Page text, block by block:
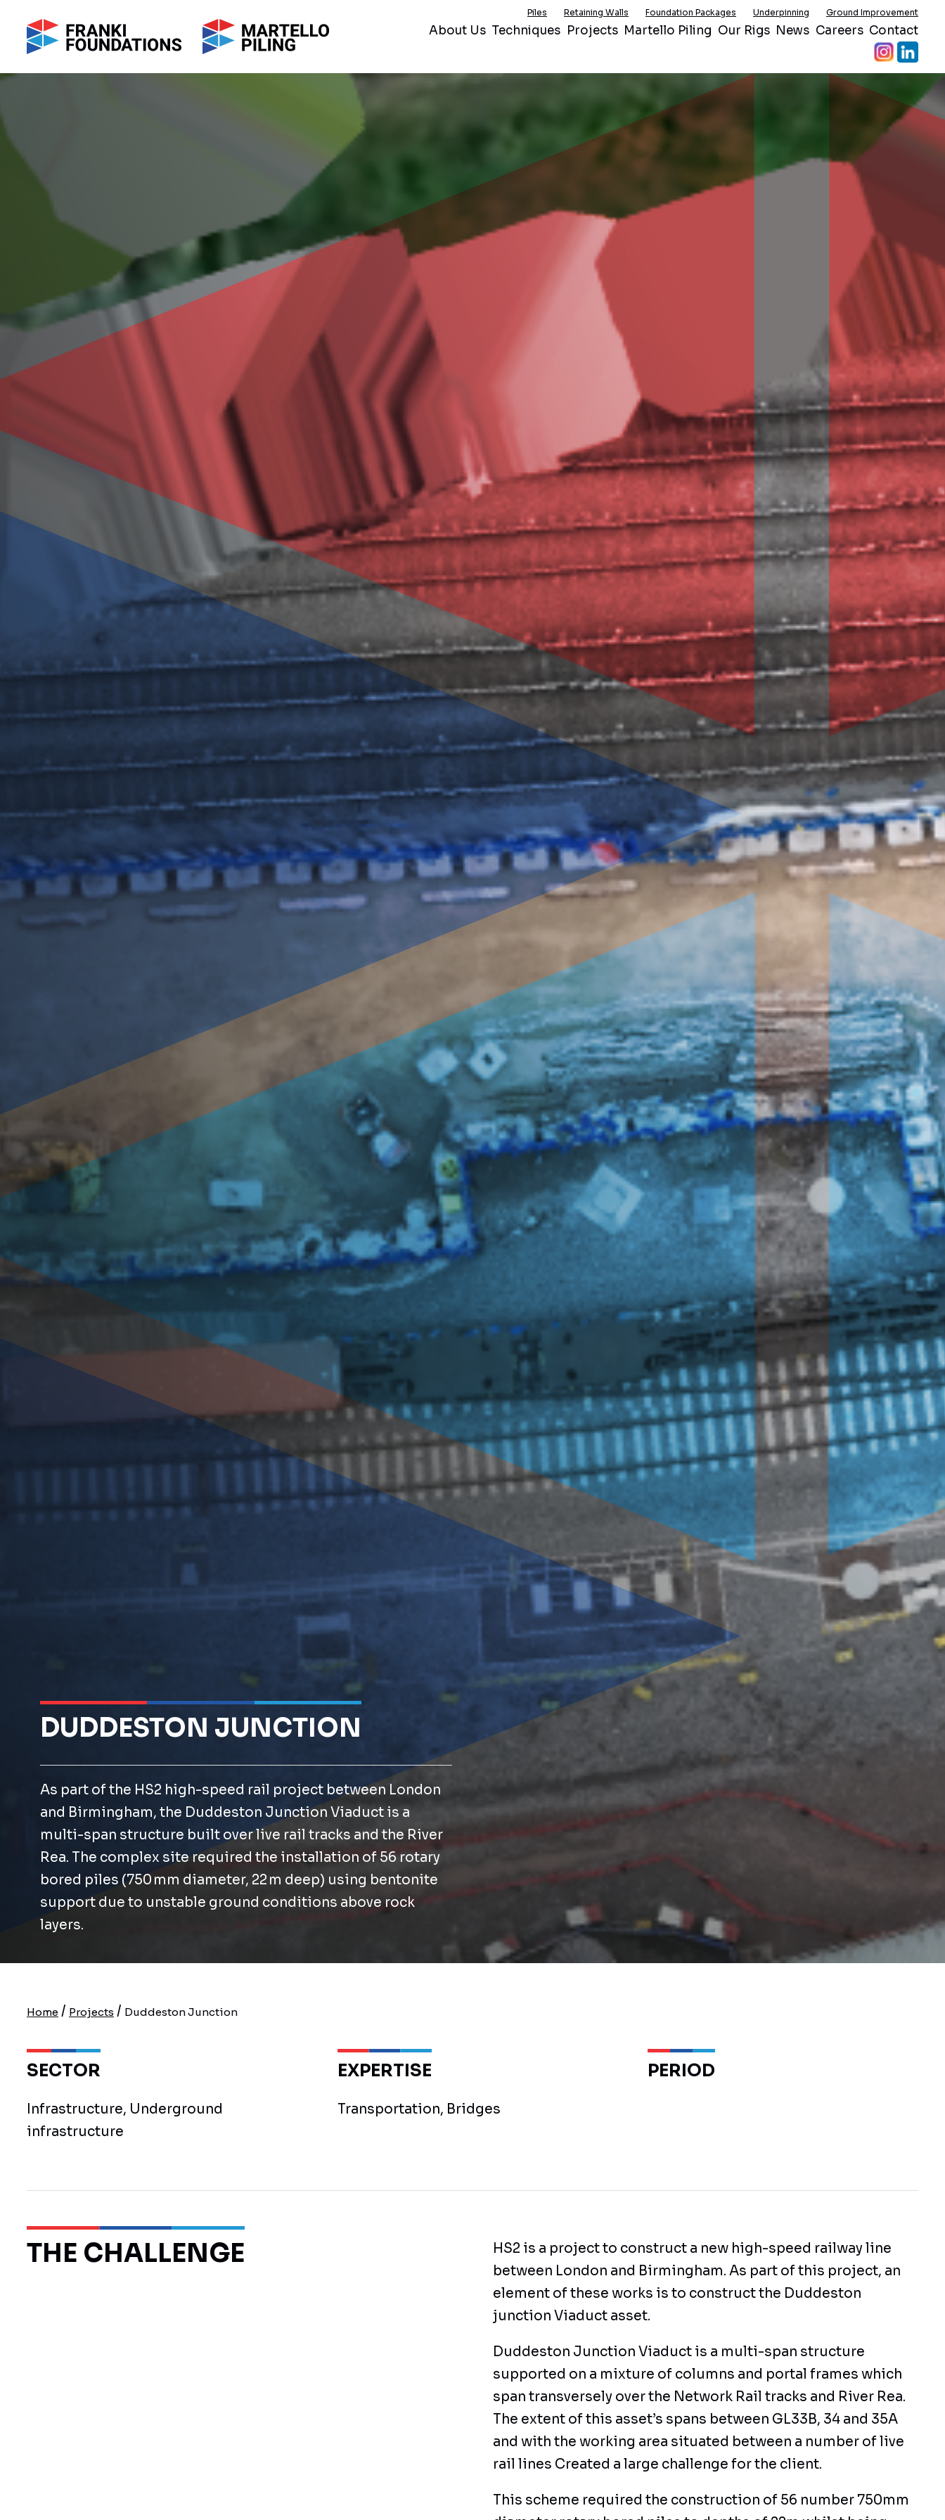
Piles Retaining Walls Foundation Packages Underpinning Ground Improvement
About Us Techniques Projects Martello Piling Our Rigs News Careers Contact
DUDDESTON JUNCTION
As part of the HS2 high-speed rail project between London
and Birmingham, the Duddeston Junction Viaduct is a
multi-span structure built over live rail tracks and the River
Rea. The complex site required the installation of 56 rotary
bored piles (750 mm diameter, 22 m deep) using bentonite
support due to unstable ground conditions above rock
layers.
Home / Projects / Duddeston Junction
SECTOR
Infrastructure, Underground
infrastructure
EXPERTISE
Transportation, Bridges
PERIOD
THE CHALLENGE
HS2 is a project to construct a new high-speed railway line
between London and Birmingham. As part of this project, an
element of these works is to construct the Duddeston
junction Viaduct asset.
Duddeston Junction Viaduct is a multi-span structure
supported on a mixture of columns and portal frames which
span transversely over the Network Rail tracks and River Rea.
The extent of this asset’s spans between GL33B, 34 and 35A
and with the working area situated between a number of live
rail lines Created a large challenge for the client.
This scheme required the construction of 56 number 750mm